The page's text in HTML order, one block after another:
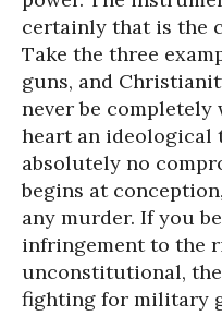
certainly that is the
Take the three
guns, and
never be completely
heart an ideological
absolutely no
begins at
any murder. If you
infringement to the
unconstitutional,
fighting for military